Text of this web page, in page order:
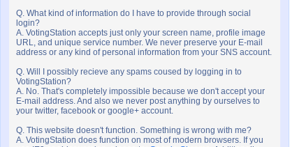
Q. What kind of information do I have to provide through social
login?
A. VotingStation accepts just only your screen name, profile image
URL, and unique service number. We never preserve your E-mail
address or any kind of personal information from your SNS account.
Q. Will I possibly recieve any spams coused by logging in to
VotingStation?
A. No. That's completely impossible because we don't accept your
E-mail address. And also we never post anything by ourselves to
your twitter, facebook or google+ account.
Q. This website doesn't function. Something is wrong with me?
A. VotingStation does function on most of modern browsers. If you